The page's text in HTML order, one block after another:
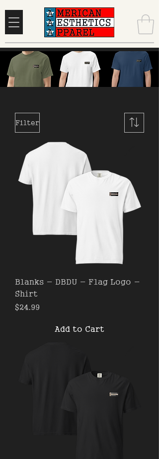
Filter
Blanks - DBDU - Flag Logo -
Shirt
Price
$24.99
Add to Cart